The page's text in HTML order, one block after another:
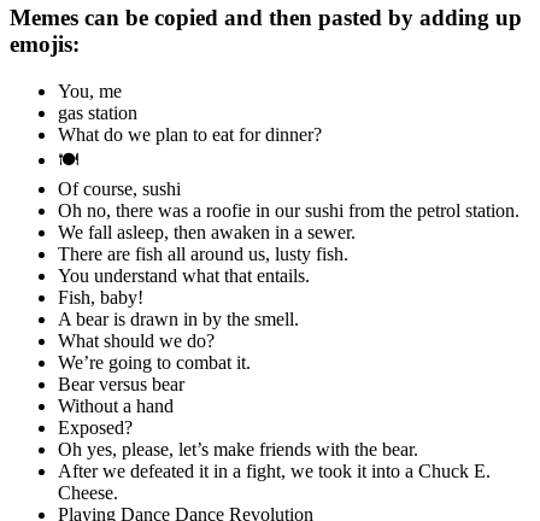
Memes can be copied and then pasted by adding up
emojis:
You, me
gas station
What do we plan to eat for dinner?
🍽
Of course, sushi
Oh no, there was a roofie in our sushi from the petrol station.
We fall asleep, then awaken in a sewer.
There are fish all around us, lusty fish.
You understand what that entails.
Fish, baby!
A bear is drawn in by the smell.
What should we do?
We’re going to combat it.
Bear versus bear
Without a hand
Exposed?
Oh yes, please, let’s make friends with the bear.
After we defeated it in a fight, we took it into a Chuck E.
Cheese.
Playing Dance Dance Revolution